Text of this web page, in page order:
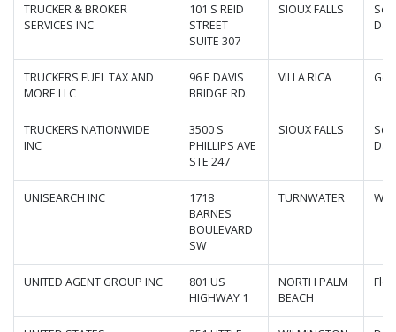
TRUCKER & BROKER
SERVICES INC
101 S REID
STREET
SUITE 307
SIOUX FALLS
TRUCKERS FUEL TAX AND
MORE LLC
96 E DAVIS
BRIDGE RD.
VILLA RICA
TRUCKERS NATIONWIDE
INC
3500 S
PHILLIPS AVE
STE 247
SIOUX FALLS
UNISEARCH INC
1718
BARNES
BOULEVARD
SW
TURNWATER
UNITED AGENT GROUP INC
801 US
HIGHWAY 1
NORTH PALM
BEACH